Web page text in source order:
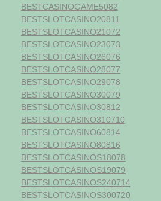
BESTCASINOGAME5082
BESTSLOTCASINO20811
BESTSLOTCASINO21072
BESTSLOTCASINO23073
BESTSLOTCASINO26076
BESTSLOTCASINO28077
BESTSLOTCASINO29078
BESTSLOTCASINO30079
BESTSLOTCASINO30812
BESTSLOTCASINO310710
BESTSLOTCASINO60814
BESTSLOTCASINO80816
BESTSLOTCASINOS18078
BESTSLOTCASINOS19079
BESTSLOTCASINOS240714
BESTSLOTCASINOS300720